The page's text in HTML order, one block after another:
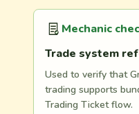
Mechanic
Trade system
Used to verify that
trading supports
Trading Ticket flow.